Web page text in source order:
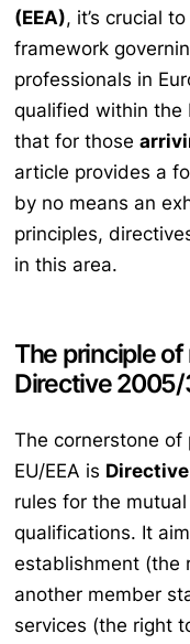
(EEA), it’s crucial
framework
professionals in
qualified within the
that for those
article provides a
by no means an
principles,
in this area.
The principle
Directive
The cornerstone
EU/EEA is
rules for the
qualifications. It
establishment (the
another member
services (the right